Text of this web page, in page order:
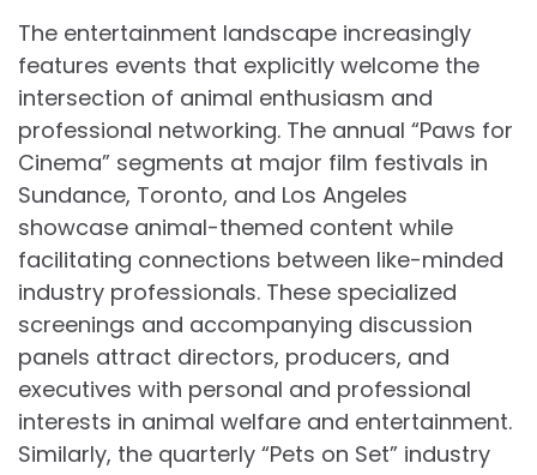
The entertainment landscape increasingly
features events that explicitly welcome the
intersection of animal enthusiasm and
professional networking. The annual “Paws for
Cinema” segments at major film festivals in
Sundance, Toronto, and Los Angeles
showcase animal-themed content while
facilitating connections between like-minded
industry professionals. These specialized
screenings and accompanying discussion
panels attract directors, producers, and
executives with personal and professional
interests in animal welfare and entertainment.
Similarly, the quarterly “Pets on Set” industry